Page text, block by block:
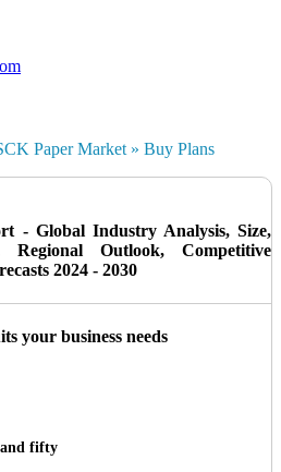
Paper Market » Buy Plans
- Global Industry Analysis, Size,
Outlook, Competitive
2024 - 2030
your business needs
and fifty